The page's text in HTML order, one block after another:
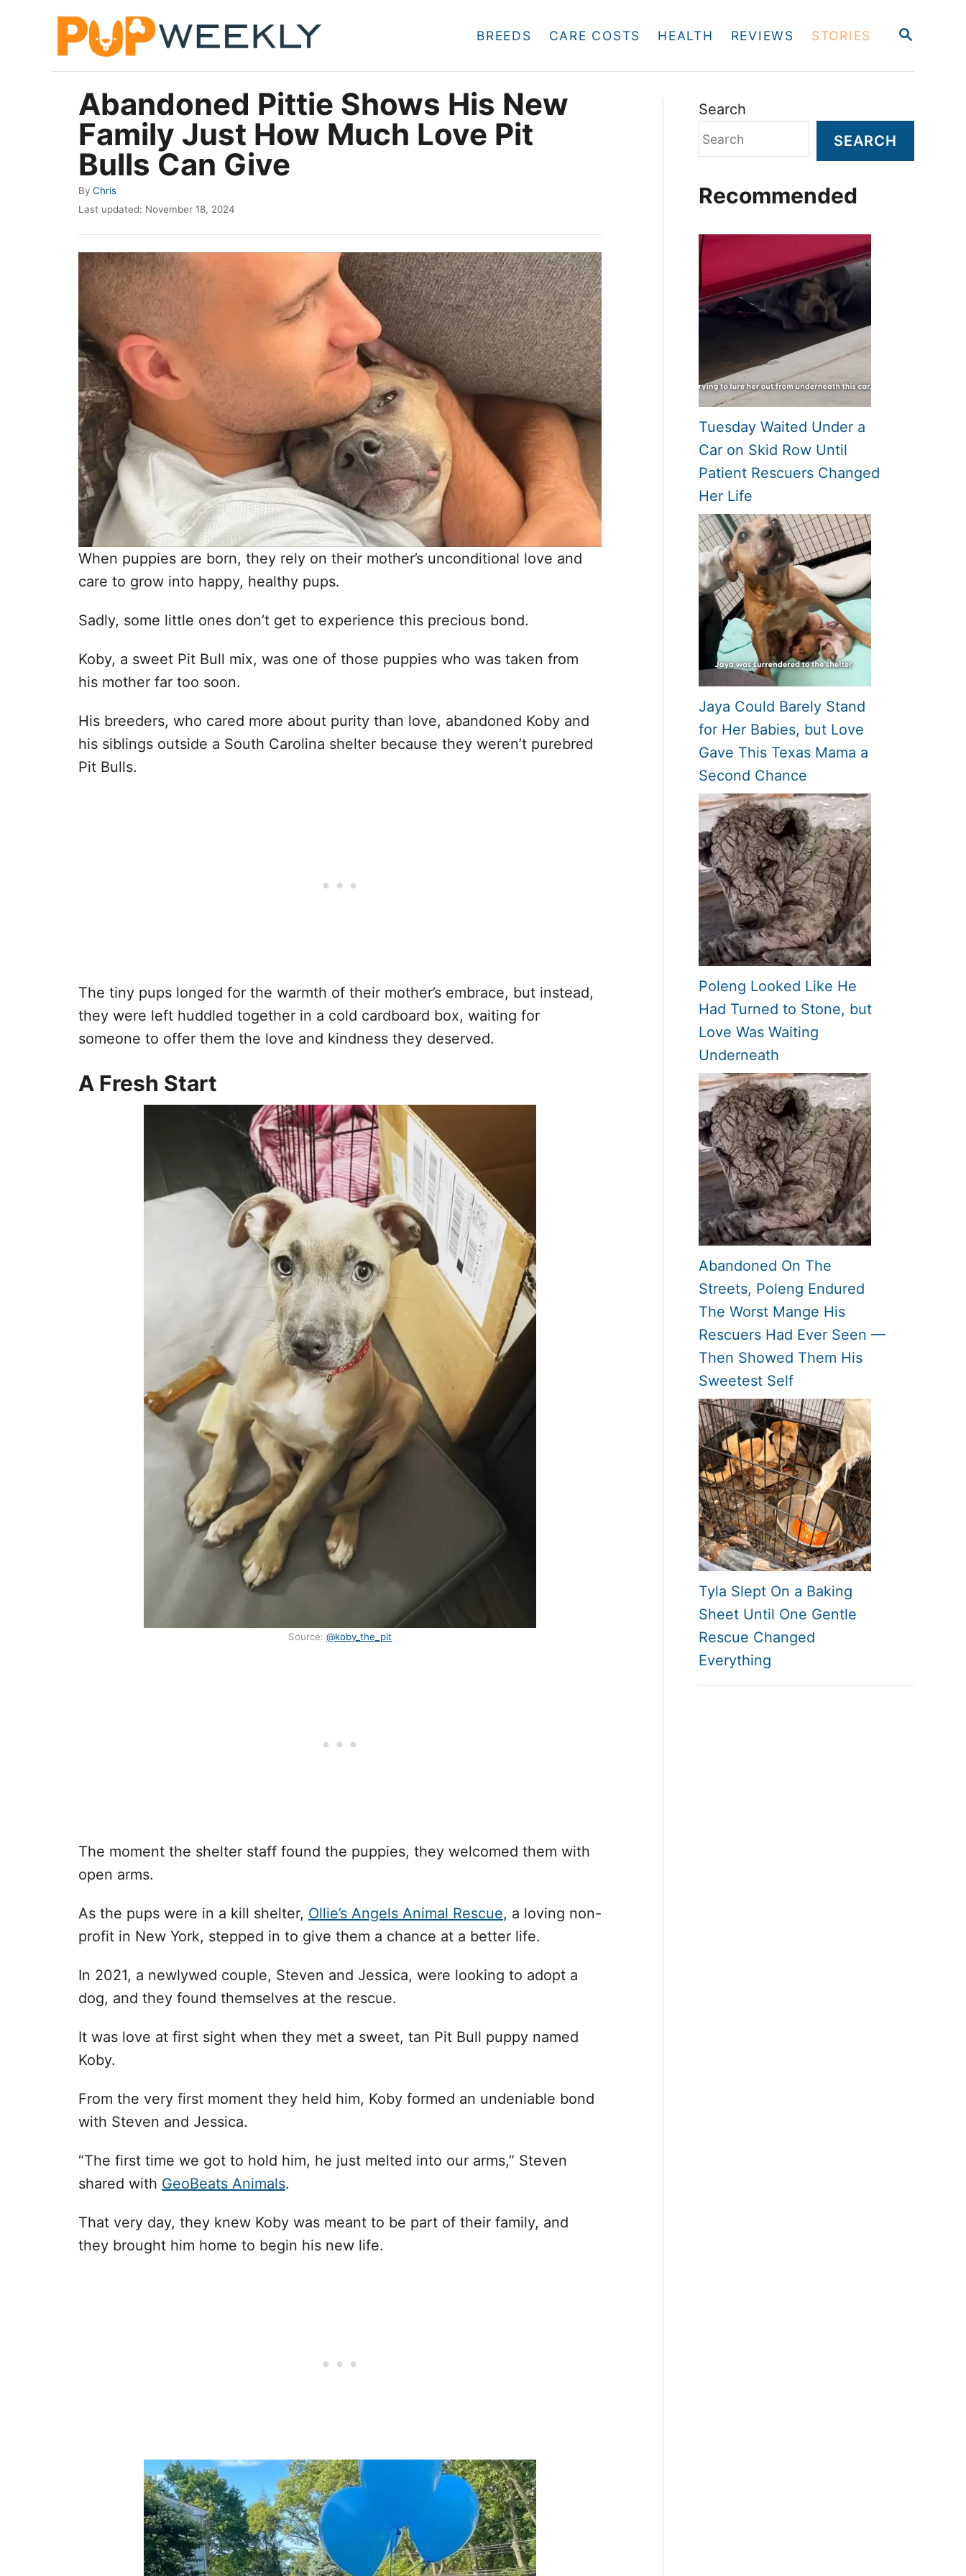
S
R
BREEDS CARE COSTS HEALTH REVIEWS STORIES
Abandoned Pittie Shows His New
Family Just How Much Love Pit
Bulls Can Give
By A
u
h
o
r
Chris
P
s
t
e
Last updated: November 18, 2024
When puppies are born, they rely on their mother’s unconditional love and
care to grow into happy, healthy pups.
Sadly, some little ones don’t get to experience this precious bond.
Koby, a sweet Pit Bull mix, was one of those puppies who was taken from
his mother far too soon.
His breeders, who cared more about purity than love, abandoned Koby and
his siblings outside a South Carolina shelter because they weren’t purebred
Pit Bulls.
The tiny pups longed for the warmth of their mother’s embrace, but instead,
they were left huddled together in a cold cardboard box, waiting for
someone to offer them the love and kindness they deserved.
A Fresh Start
Source: @koby_the_pit
The moment the shelter staff found the puppies, they welcomed them with
open arms.
As the pups were in a kill shelter, Ollie’s Angels Animal Rescue, a loving non-
profit in New York, stepped in to give them a chance at a better life.
In 2021, a newlywed couple, Steven and Jessica, were looking to adopt a
dog, and they found themselves at the rescue.
It was love at first sight when they met a sweet, tan Pit Bull puppy named
Koby.
From the very first moment they held him, Koby formed an undeniable bond
with Steven and Jessica.
“The first time we got to hold him, he just melted into our arms,” Steven
shared with GeoBeats Animals.
That very day, they knew Koby was meant to be part of their family, and
they brought him home to begin his new life.
Search
SEARCH
Recommended
Tuesday Waited Under a
Car on Skid Row Until
Patient Rescuers Changed
Her Life
Jaya Could Barely Stand
for Her Babies, but Love
Gave This Texas Mama a
Second Chance
Poleng Looked Like He
Had Turned to Stone, but
Love Was Waiting
Underneath
Abandoned On The
Streets, Poleng Endured
The Worst Mange His
Rescuers Had Ever Seen —
Then Showed Them His
Sweetest Self
Tyla Slept On a Baking
Sheet Until One Gentle
Rescue Changed
Everything